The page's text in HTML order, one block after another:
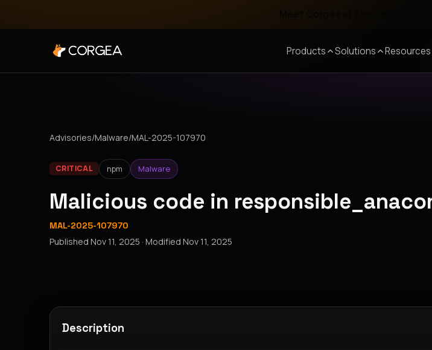
Products Solutions Resources
Advisories/Malware/MAL-2025-107970
CRITICAL npm Malware
Malicious code in
MAL-2025-107970
Published Nov 11, 2025 · Modified Nov 11, 2025
Description